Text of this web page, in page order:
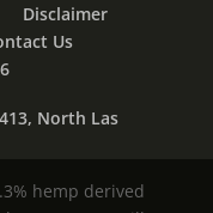
Disclaimer
Us
North Las
hemp derived